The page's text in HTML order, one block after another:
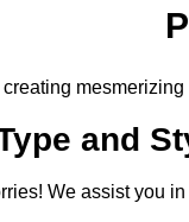
and
We assist you